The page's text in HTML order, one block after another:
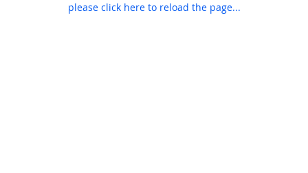
please click here to reload the page...